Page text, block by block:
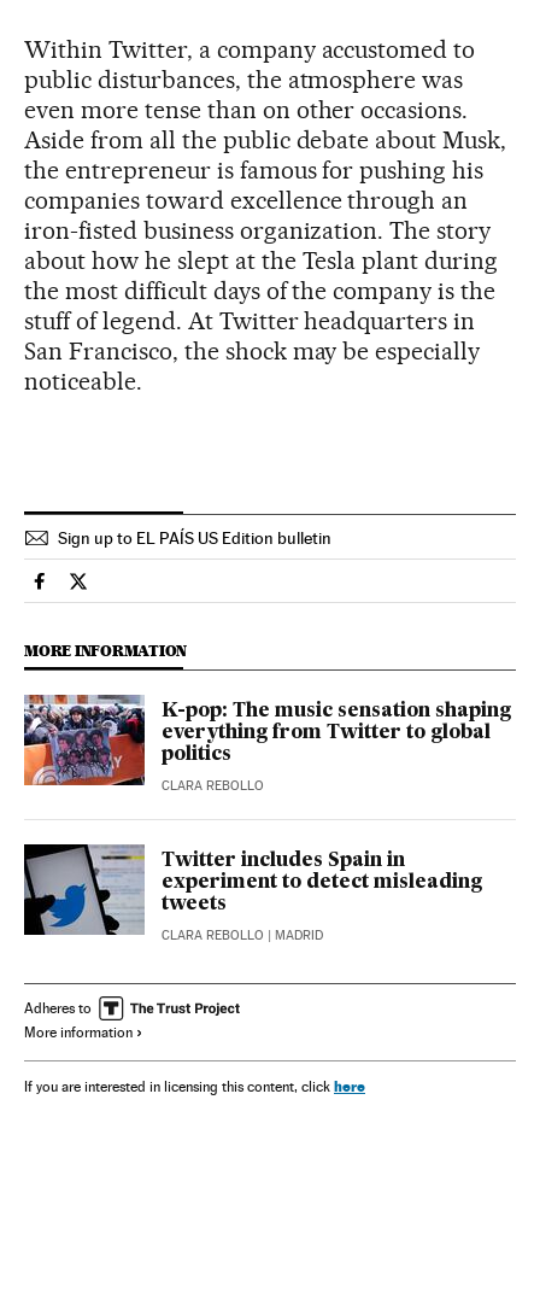
Within Twitter, a company accustomed to
public disturbances, the atmosphere was
even more tense than on other occasions.
Aside from all the public debate about Musk,
the entrepreneur is famous for pushing his
companies toward excellence through an
iron-fisted business organization. The story
about how he slept at the Tesla plant during
the most difficult days of the company is the
stuff of legend. At Twitter headquarters in
San Francisco, the shock may be especially
noticeable.
Sign up to EL PAÍS US Edition bulletin
Economy And Business El País in English on Facebook
Economy And Business El País in English on Twitter
MORE INFORMATION
K-pop: The music sensation shaping
everything from Twitter to global
politics
CLARA REBOLLO
Twitter includes Spain in
experiment to detect misleading
tweets
CLARA REBOLLO | MADRID
Adheres to
More information
If you are interested in licensing this content, click here